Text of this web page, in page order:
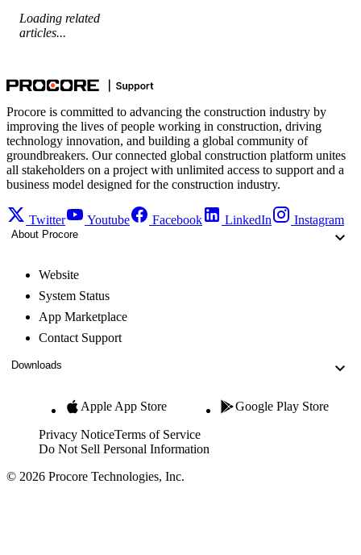
Loading related
articles...
Procore is committed to advancing the construction industry by
improving the lives of people working in construction, driving
technology innovation, and building a global community of
groundbreakers. Our connected global construction platform unites
all stakeholders on a project with unlimited access to support and a
business model designed for the construction industry.
Twitter Youtube Facebook LinkedIn Instagram
About Procore
Website
System Status
App Marketplace
Contact Support
Downloads
Apple App Store Google Play Store
Privacy NoticeTerms of Service
Do Not Sell Personal Information
© 2026 Procore Technologies, Inc.